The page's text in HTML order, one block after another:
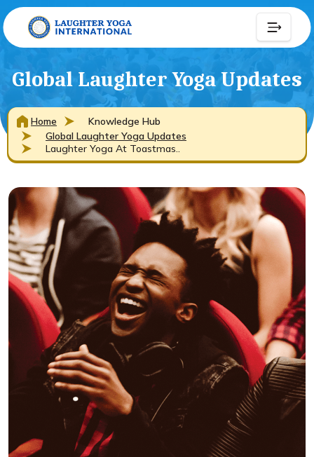
Global Laughter Yoga Updates
Home
Knowledge Hub
Global Laughter Yoga Updates
Laughter Yoga At Toastmas..